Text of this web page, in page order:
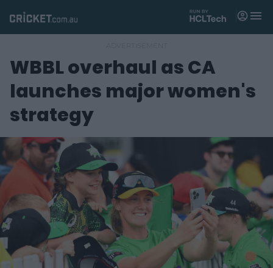
Matches
News
Videos
Players
Tickets
Shop
(
o
p
n
s
M
n
WBBL overhaul as CA
launches major women's
strategy